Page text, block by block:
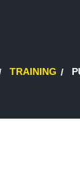
TRAINING